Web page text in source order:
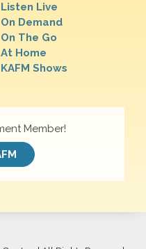
Listen Live
On Demand
On The Go
At Home
KAFM Shows
Member!